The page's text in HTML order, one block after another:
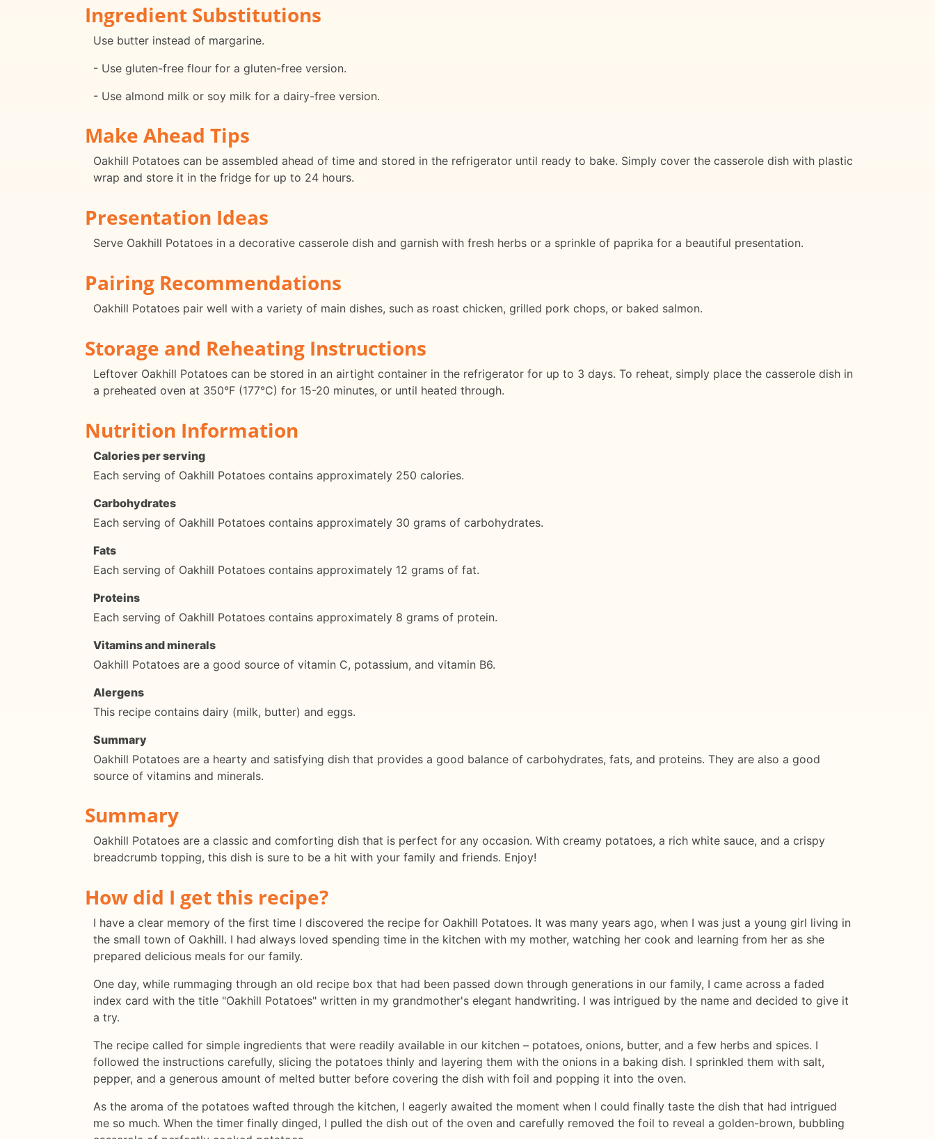
Ingredient Substitutions
Use butter instead of margarine.
- Use gluten-free flour for a gluten-free version.
- Use almond milk or soy milk for a dairy-free version.
Make Ahead Tips
Oakhill Potatoes can be assembled ahead of time and stored in the refrigerator until ready to bake. Simply cover the casserole dish with plastic
wrap and store it in the fridge for up to 24 hours.
Presentation Ideas
Serve Oakhill Potatoes in a decorative casserole dish and garnish with fresh herbs or a sprinkle of paprika for a beautiful presentation.
Pairing Recommendations
Oakhill Potatoes pair well with a variety of main dishes, such as roast chicken, grilled pork chops, or baked salmon.
Storage and Reheating Instructions
Leftover Oakhill Potatoes can be stored in an airtight container in the refrigerator for up to 3 days. To reheat, simply place the casserole dish in
a preheated oven at 350°F (177°C) for 15-20 minutes, or until heated through.
Nutrition Information
Calories per serving
Each serving of Oakhill Potatoes contains approximately 250 calories.
Carbohydrates
Each serving of Oakhill Potatoes contains approximately 30 grams of carbohydrates.
Fats
Each serving of Oakhill Potatoes contains approximately 12 grams of fat.
Proteins
Each serving of Oakhill Potatoes contains approximately 8 grams of protein.
Vitamins and minerals
Oakhill Potatoes are a good source of vitamin C, potassium, and vitamin B6.
Alergens
This recipe contains dairy (milk, butter) and eggs.
Summary
Oakhill Potatoes are a hearty and satisfying dish that provides a good balance of carbohydrates, fats, and proteins. They are also a good
source of vitamins and minerals.
Summary
Oakhill Potatoes are a classic and comforting dish that is perfect for any occasion. With creamy potatoes, a rich white sauce, and a crispy
breadcrumb topping, this dish is sure to be a hit with your family and friends. Enjoy!
How did I get this recipe?
I have a clear memory of the first time I discovered the recipe for Oakhill Potatoes. It was many years ago, when I was just a young girl living in
the small town of Oakhill. I had always loved spending time in the kitchen with my mother, watching her cook and learning from her as she
prepared delicious meals for our family.
One day, while rummaging through an old recipe box that had been passed down through generations in our family, I came across a faded
index card with the title "Oakhill Potatoes" written in my grandmother's elegant handwriting. I was intrigued by the name and decided to give it
a try.
The recipe called for simple ingredients that were readily available in our kitchen – potatoes, onions, butter, and a few herbs and spices. I
followed the instructions carefully, slicing the potatoes thinly and layering them with the onions in a baking dish. I sprinkled them with salt,
pepper, and a generous amount of melted butter before covering the dish with foil and popping it into the oven.
As the aroma of the potatoes wafted through the kitchen, I eagerly awaited the moment when I could finally taste the dish that had intrigued
me so much. When the timer finally dinged, I pulled the dish out of the oven and carefully removed the foil to reveal a golden-brown, bubbling